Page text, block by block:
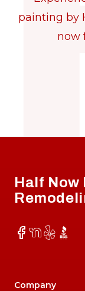
painting by
now
Half
Facebook
NextDoor
YelpBBB
Company